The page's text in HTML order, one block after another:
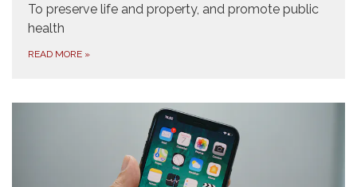
​To preserve life and property, and promote public
health
READ MORE »